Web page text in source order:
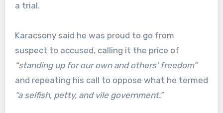
a trial.
Karacsony said he was proud to go from
suspect to accused, calling it the price of
“standing up for our own and others’ freedom”
and repeating his call to oppose what he termed
“a selfish, petty, and vile government.”